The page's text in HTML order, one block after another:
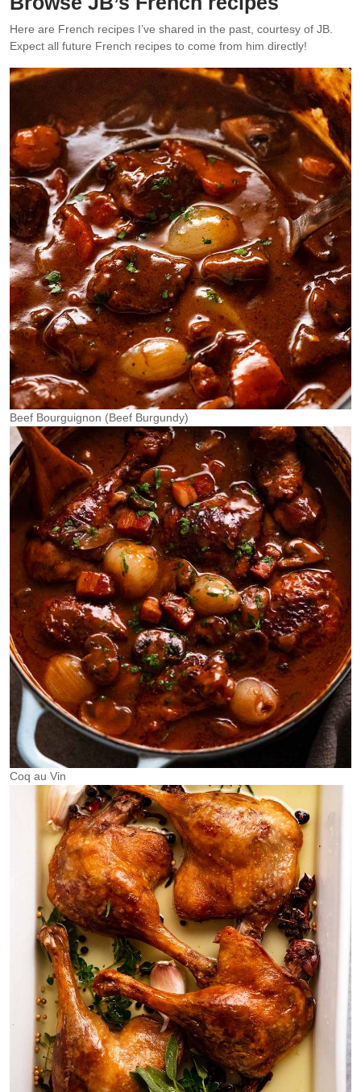
Here are French recipes I’ve shared in the past, courtesy of JB.
Expect all future French recipes to come from him directly!
Beef Bourguignon (Beef Burgundy)
Coq au Vin